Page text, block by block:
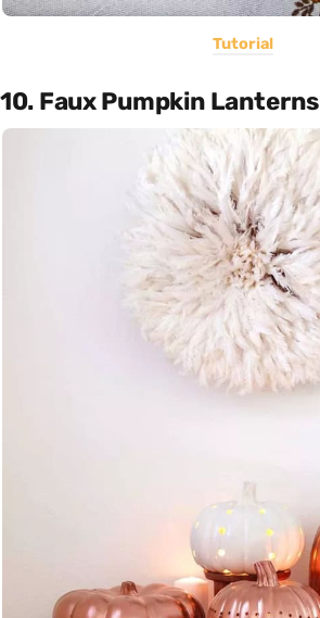
Tutorial
10. Faux Pumpkin Lanterns